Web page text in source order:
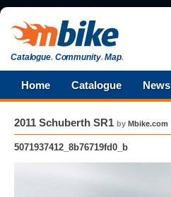
Catalogue.Community.Map.
Home Catalogue News
2011 Schuberth SR1 by Mbike.com
5071937412_8b76719fd0_b